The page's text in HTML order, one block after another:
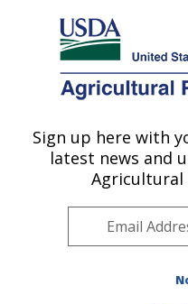
Here's how you know
Agricultural Research
U.S. DEPARTMENT OF AGRICULTURE
Pasture Systems &
Management
Pasture
Sign up here with
latest news and
Agricultural